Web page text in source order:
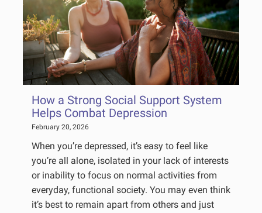
How a Strong Social Support System
Helps Combat Depression
February 20, 2026
When you’re depressed, it’s easy to feel like
you’re all alone, isolated in your lack of interests
or inability to focus on normal activities from
everyday, functional society. You may even think
it’s best to remain apart from others and just